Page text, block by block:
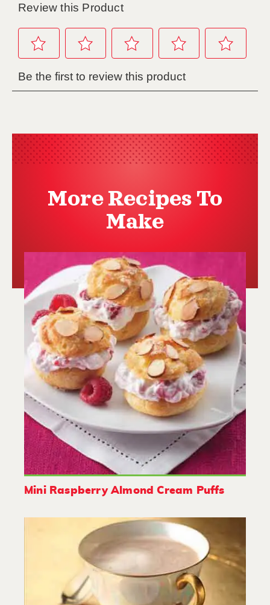
More Recipes To
Make
Mini Raspberry Almond Cream Puffs